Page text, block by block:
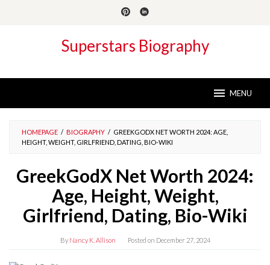
Superstars Biography
MENU
HOMEPAGE / BIOGRAPHY / GREEKGODX NET WORTH 2024: AGE,
HEIGHT, WEIGHT, GIRLFRIEND, DATING, BIO-WIKI
GreekGodX Net Worth 2024:
Age, Height, Weight,
Girlfriend, Dating, Bio-Wiki
By Nancy K. Allison Posted on December 27, 2024